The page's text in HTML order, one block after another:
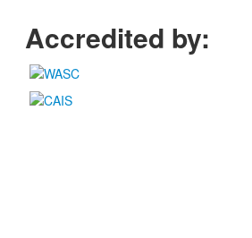
Accredited by: